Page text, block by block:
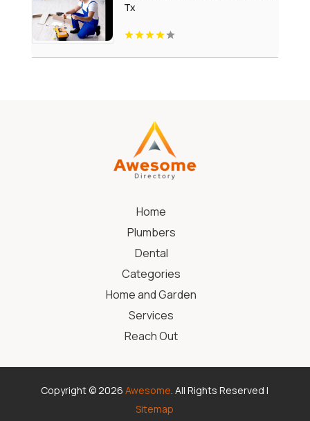
Tx
Home
Plumbers
Dental
Categories
Home and Garden
Services
Reach Out
Copyright © 2026Awesome. All Rights Reserved |
Sitemap